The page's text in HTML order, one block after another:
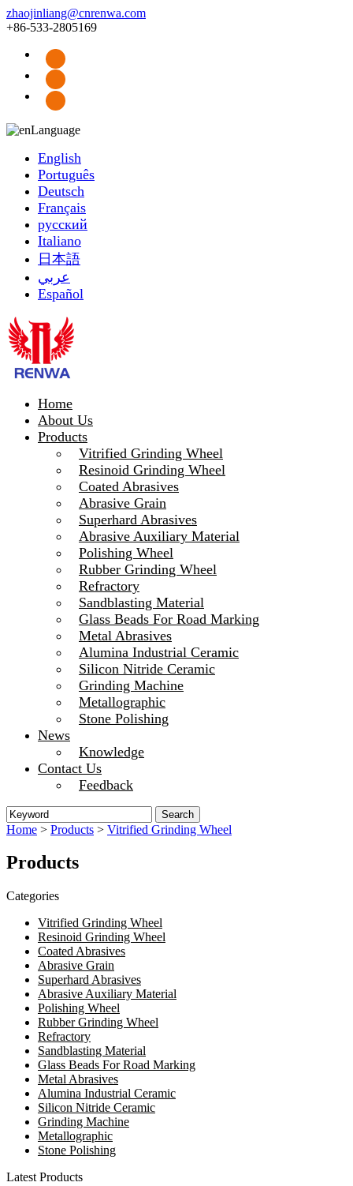
zhaojinliang@cnrenwa.com
+86-533-2805169
Language
English
Português
Deutsch
Français
русский
Italiano
日本語
عربي
Español
Home
About Us
Products
Vitrified Grinding Wheel
Resinoid Grinding Wheel
Coated Abrasives
Abrasive Grain
Superhard Abrasives
Abrasive Auxiliary Material
Polishing Wheel
Rubber Grinding Wheel
Refractory
Sandblasting Material
Glass Beads For Road Marking
Metal Abrasives
Alumina Industrial Ceramic
Silicon Nitride Ceramic
Grinding Machine
Metallographic
Stone Polishing
News
Knowledge
Contact Us
Feedback
Home > Products > Vitrified Grinding Wheel
Products
Categories
Vitrified Grinding Wheel
Resinoid Grinding Wheel
Coated Abrasives
Abrasive Grain
Superhard Abrasives
Abrasive Auxiliary Material
Polishing Wheel
Rubber Grinding Wheel
Refractory
Sandblasting Material
Glass Beads For Road Marking
Metal Abrasives
Alumina Industrial Ceramic
Silicon Nitride Ceramic
Grinding Machine
Metallographic
Stone Polishing
Latest Products